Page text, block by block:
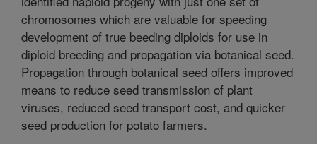
chromosomes which are valuable for speeding
development of true beeding diploids for use in
diploid breeding and propagation via botanical seed.
Propagation through botanical seed offers improved
means to reduce seed transmission of plant
viruses, reduced seed transport cost, and quicker
seed production for potato farmers.